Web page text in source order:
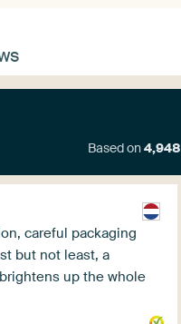
Based on4,948
careful packaging
but not least, a
up the whole